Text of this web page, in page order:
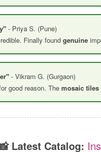
- Priya S. (Pune)
Finally found genuine
- Vikram G. (Gurgaon)
good reason. The mosaic tiles
Latest Catalog: